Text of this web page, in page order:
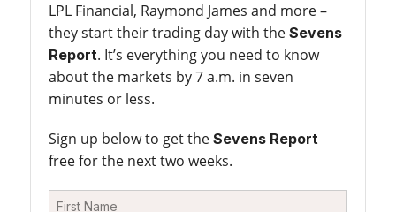
LPL Financial, Raymond James and more –
they start their trading day with the Sevens
Report. It’s everything you need to know
about the markets by 7 a.m. in seven
minutes or less.
Sign up below to get the Sevens Report
free for the next two weeks.